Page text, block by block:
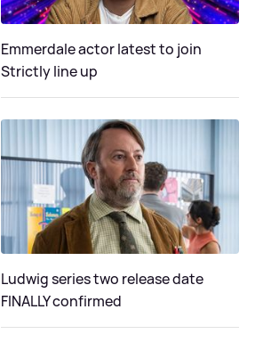
Emmerdale actor latest to join
Strictly line up
Ludwig series two release date
FINALLY confirmed